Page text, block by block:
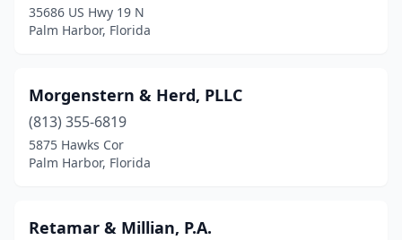
35686 US Hwy 19 N
Palm Harbor, Florida
Morgenstern & Herd, PLLC
(813) 355-6819
5875 Hawks Cor
Palm Harbor, Florida
Retamar & Millian, P.A.